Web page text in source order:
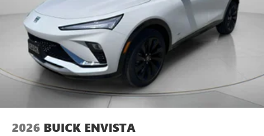
2026 BUICK ENVISTA